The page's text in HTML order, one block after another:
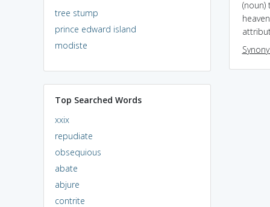
tree stump
prince edward island
modiste
Top Searched Words
xxix
repudiate
obsequious
abate
abjure
contrite
(noun)